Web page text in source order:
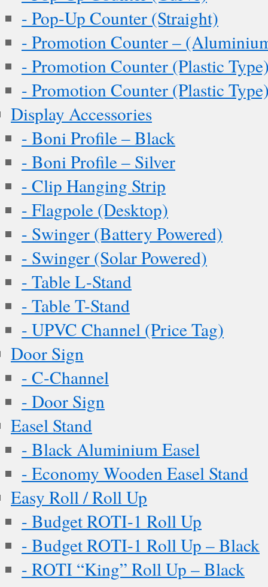
- Pop-Up Counter (Straight)
- Promotion Counter –
- Promotion Counter (Plastic
- Promotion Counter (Plastic
Display Accessories
- Boni Profile – Black
- Boni Profile – Silver
- Clip Hanging Strip
- Flagpole (Desktop)
- Swinger (Battery Powered)
- Swinger (Solar Powered)
- Table L-Stand
- Table T-Stand
- UPVC Channel (Price Tag)
Door Sign
- C-Channel
- Door Sign
Easel Stand
- Black Aluminium Easel
- Economy Wooden Easel Stand
Easy Roll / Roll Up
- Budget ROTI-1 Roll Up
- Budget ROTI-1 Roll Up – Black
- ROTI “King” Roll Up – Black